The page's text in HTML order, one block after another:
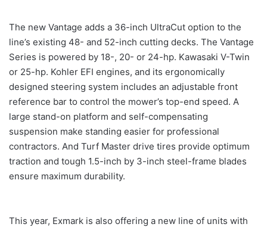
The new Vantage adds a 36-inch UltraCut option to the
line’s existing 48- and 52-inch cutting decks. The Vantage
Series is powered by 18-, 20- or 24-hp. Kawasaki V-Twin
or 25-hp. Kohler EFI engines, and its ergonomically
designed steering system includes an adjustable front
reference bar to control the mower’s top-end speed. A
large stand-on platform and self-compensating
suspension make standing easier for professional
contractors. And Turf Master drive tires provide optimum
traction and tough 1.5-inch by 3-inch steel-frame blades
ensure maximum durability.
This year, Exmark is also offering a new line of units with